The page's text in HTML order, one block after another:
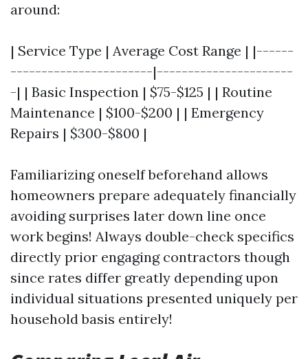
around:
| Service Type | Average Cost Range | |------
-----------------------|----------------------
-| | Basic Inspection | $75-$125 | | Routine
Maintenance | $100-$200 | | Emergency
Repairs | $300-$800 |
Familiarizing oneself beforehand allows
homeowners prepare adequately financially
avoiding surprises later down line once
work begins! Always double-check specifics
directly prior engaging contractors though
since rates differ greatly depending upon
individual situations presented uniquely per
household basis entirely!